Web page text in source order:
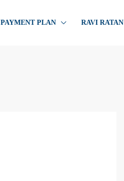
PAYMENT PLAN RAVI RATAN